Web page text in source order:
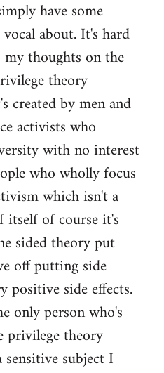
have some
about. It's hard
thoughts on the
theory
created by men and
activists who
with no interest
who wholly focus
which isn't a
of course it's
sided theory put
off putting side
positive side effects.
only person who's
theory
subject I